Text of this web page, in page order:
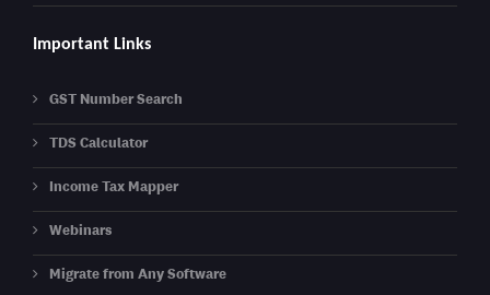
Important Links
GST Number Search
TDS Calculator
Income Tax Mapper
Webinars
Migrate from Any Software